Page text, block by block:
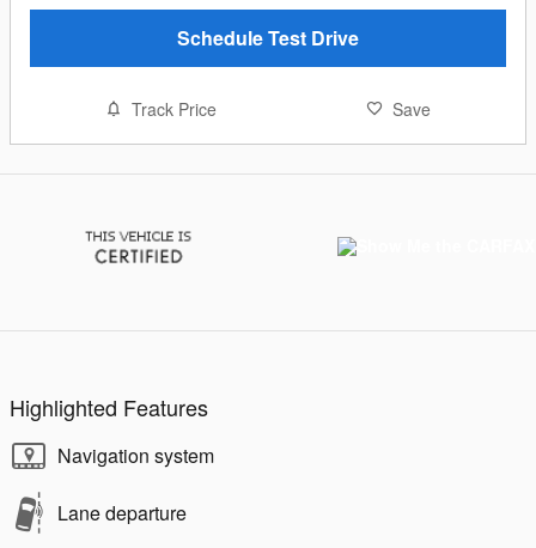
Schedule Test Drive
Track Price Save
Highlighted Features
Navigation system
Lane departure